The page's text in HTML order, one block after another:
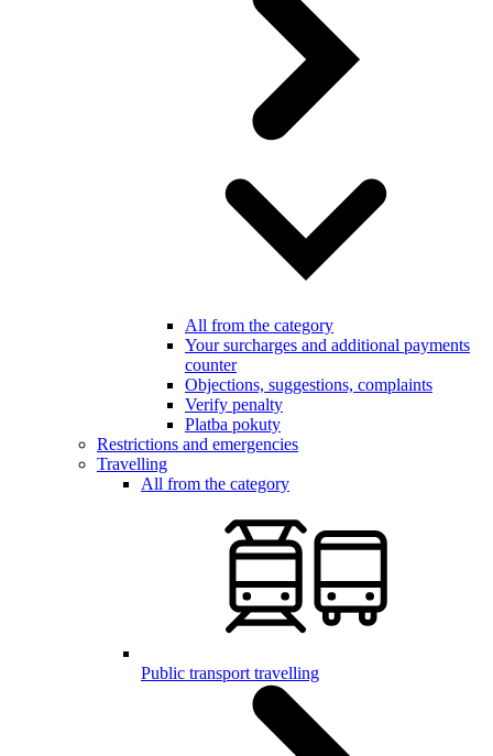
All from the category
Your surcharges and additional payments
counter
Objections, suggestions, complaints
Verify penalty
Platba pokuty
Restrictions and emergencies
Travelling
All from the category
Public transport travelling